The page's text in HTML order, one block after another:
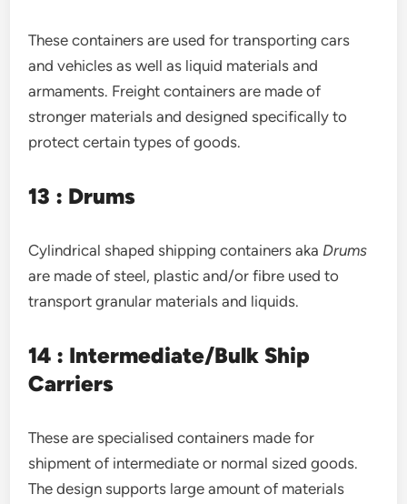
These containers are used for transporting cars
and vehicles as well as liquid materials and
armaments. Freight containers are made of
stronger materials and designed specifically to
protect certain types of goods.
13 : Drums
Cylindrical shaped shipping containers aka Drums
are made of steel, plastic and/or fibre used to
transport granular materials and liquids.
14 : Intermediate/Bulk Ship
Carriers
These are specialised containers made for
shipment of intermediate or normal sized goods.
The design supports large amount of materials